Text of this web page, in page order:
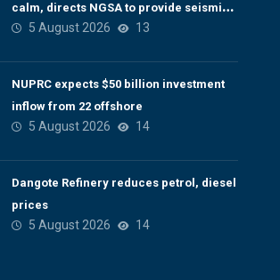
calm, directs NGSA to provide seismic
updates
5 August 2026 13
NUPRC expects $50 billion investment
inflow from 22 offshore
5 August 2026 14
Dangote Refinery reduces petrol, diesel
prices
5 August 2026 14